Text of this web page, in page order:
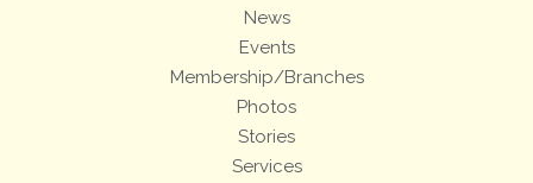
News
Events
Membership/Branches
Photos
Stories
Services